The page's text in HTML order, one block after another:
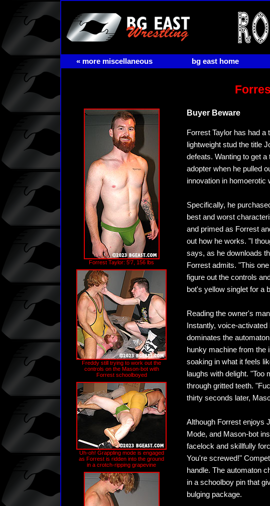
« more miscellaneous bg east home
Forrest Taylor: 5'7, 156 lbs
Freddy still trying to work out the
controls on the Mason-bot with
Forrest schoolboyed
Uh-oh! Grappling mode is engaged
as Forrest is ridden into the ground
in a crotch-ripping grapevine
Buyer Beware
Forrest Taylor has had a
lightweight stud the title
defeats. Wanting to get
adopter when he pulled
innovation in homoerotic
Specifically, he
best and worst
and primed as Forrest
out how he works. "I
says, as he downloads
Forrest admits. "This
figure out the controls
bot's yellow singlet for a
Reading the owner's
Instantly, voice-
dominates the
hunky machine from the
soaking in what it feels
laughs with delight.
through gritted teeth.
thirty seconds later,
Although Forrest enjoys
Mode, and Mason-bot
facelock and skillfully
You're screwed!"
handle. The automaton
in a schoolboy pin that
bulging package.